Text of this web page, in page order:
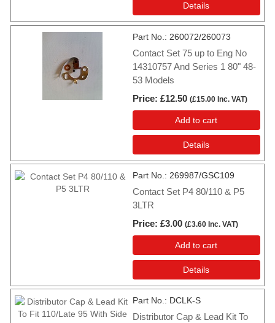
Details
Part No. 260072/260073
Contact Set 75 up to Eng No
14310757 And Series 1 80" 48-
53 Models
Price £12.50 (£15.00 Inc. VAT)
Add to cart
Details
Part No. 269987/GSC109
Contact Set P4 80/110 & P5
3LTR
Price £3.00 (£3.60 Inc. VAT)
Add to cart
Details
Part No. DCLK-S
Distributor Cap & Lead Kit To